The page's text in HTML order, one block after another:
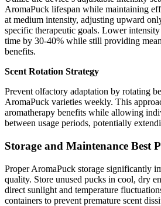
AromaPuck lifespan while maintaining
at medium intensity, adjusting upward
specific therapeutic goals. Lower intensity
time by 30-40% while still providing
benefits.
Scent Rotation Strategy
Prevent olfactory adaptation by rotating
AromaPuck varieties weekly. This
aromatherapy benefits while allowing
between usage periods, potentially
Storage and Maintenance Best
Proper AromaPuck storage significantly
quality. Store unused pucks in cool, dry
direct sunlight and temperature
containers to prevent premature scent